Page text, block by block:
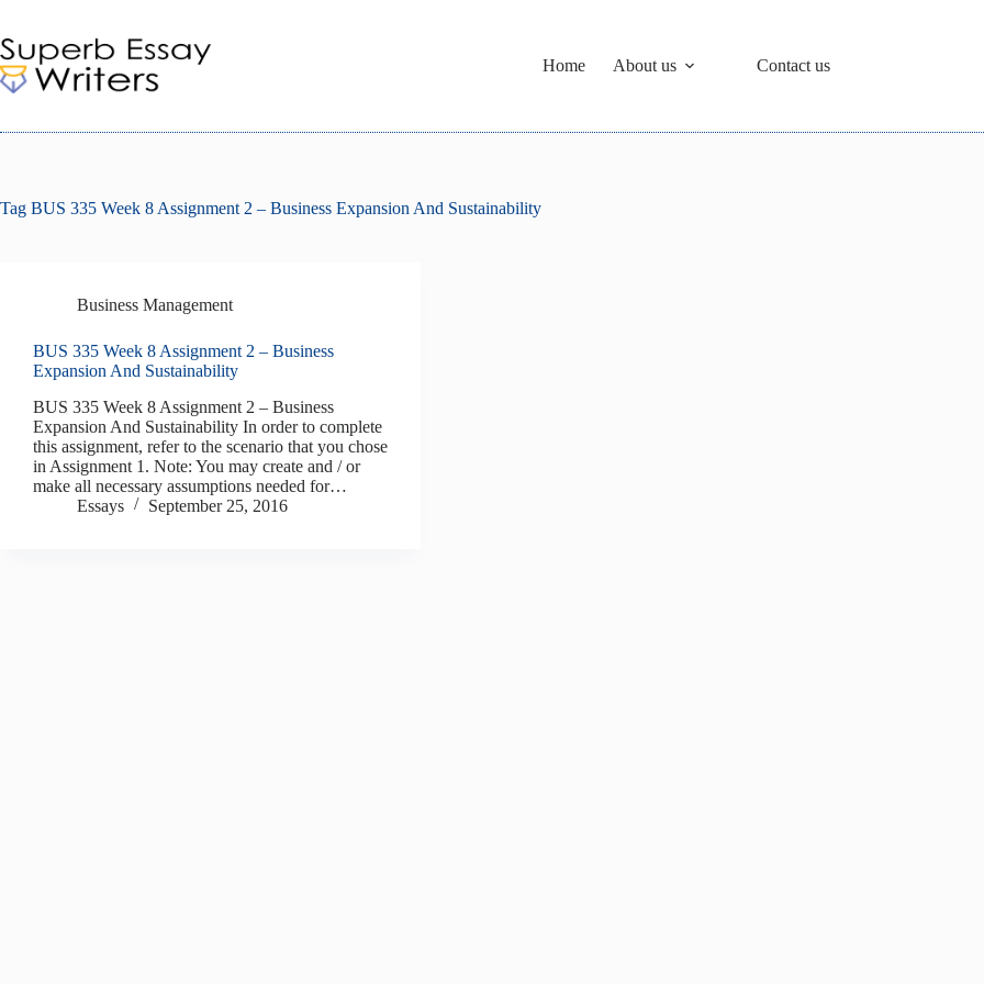
content
Home
About us Contact us
Tag BUS 335 Week 8 Assignment 2 – Business Expansion And Sustainability
Business Management
BUS 335 Week 8 Assignment 2 – Business
Expansion And Sustainability
BUS 335 Week 8 Assignment 2 – Business
Expansion And Sustainability In order to complete
this assignment, refer to the scenario that you chose
in Assignment 1. Note: You may create and / or
make all necessary assumptions needed for…
Essays
September 25, 2016